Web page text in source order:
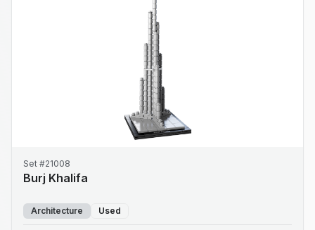
Set #21008
Burj Khalifa
Architecture Used